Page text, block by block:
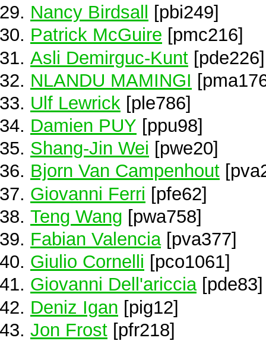
Nancy Birdsall
[pbi249]
Patrick McGuire [pmc216]
Asli Demirguc-Kunt [pde226]
NLANDU MAMINGI
Ulf Lewrick [ple786]
Damien PUY [ppu98]
Shang-Jin Wei [pwe20]
Bjorn Van Campenhout
Giovanni Ferri [pfe62]
Teng Wang [pwa758]
Fabian Valencia[pva377]
Giulio Cornelli [pco1061]
Giovanni Dell'ariccia[pde83]
Deniz Igan [pig12]
Jon Frost [pfr218]